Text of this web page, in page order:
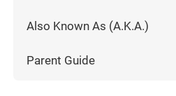
Also Known As (A.K.A.)
Parent Guide